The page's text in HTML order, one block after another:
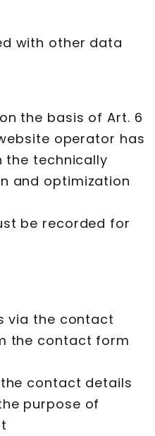
with other data
the basis of Art. 6
operator has
the technically
and optimization
be recorded for
via the contact
the contact form
contact details
purpose of